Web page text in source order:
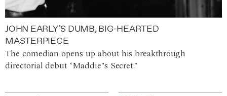
JOHN EARLY’S DUMB, BIG-HEARTED
MASTERPIECE
The comedian opens up about his breakthrough
directorial debut ‘Maddie’s Secret.’